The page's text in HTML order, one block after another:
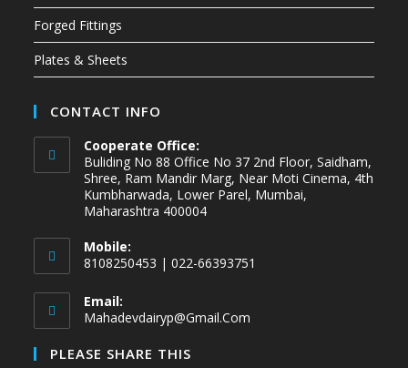
Forged Fittings
Plates & Sheets
CONTACT INFO
Cooperate Office:
Buliding No 88 Office No 37 2nd Floor, Saidham,
Shree, Ram Mandir Marg, Near Moti Cinema, 4th
Kumbharwada, Lower Parel, Mumbai,
Maharashtra 400004
Mobile:
8108250453 | 022-66393751
Email:
Mahadevdairyp@gmail.com
PLEASE SHARE THIS